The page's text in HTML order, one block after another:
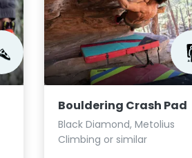
Bouldering Crash Pad
Black Diamond, Metolius
Climbing or similar